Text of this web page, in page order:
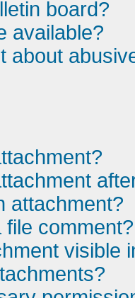
board?
available?
about
attachment?
file comment?
visible